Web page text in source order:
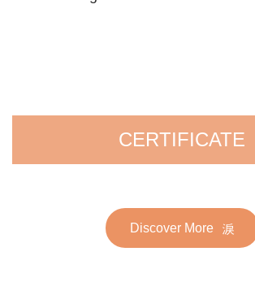
CERTIFICATE
Discover More